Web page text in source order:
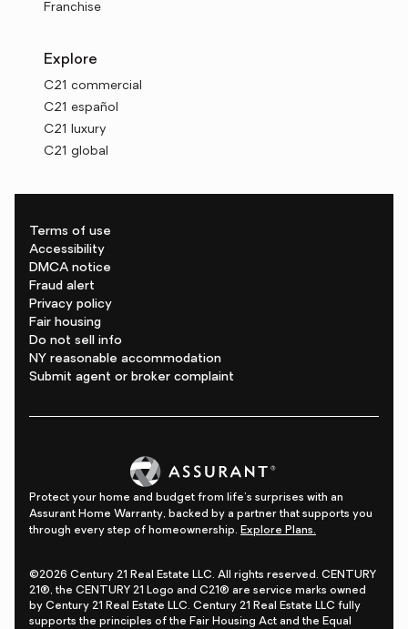
Franchise
Explore
C21 commercial
C21 español
C21 luxury
C21 global
Terms of use
Accessibility
DMCA notice
Fraud alert
Privacy policy
Fair housing
Do not sell info
NY reasonable accommodation
Submit agent or broker complaint
Protect your home and budget from life's surprises with an
Assurant Home Warranty, backed by a partner that supports you
through every step of homeownership. Explore Plans.
©2026 Century 21 Real Estate LLC. All rights reserved. CENTURY
21®, the CENTURY 21 Logo and C21® are service marks owned
by Century 21 Real Estate LLC. Century 21 Real Estate LLC fully
supports the principles of the Fair Housing Act and the Equal